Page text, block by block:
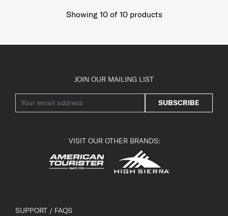
Showing 10of 10products
JOIN OUR MAILING LIST
SUBSCRIBE
VISIT OUR OTHER BRANDS:
SUPPORT / FAQS